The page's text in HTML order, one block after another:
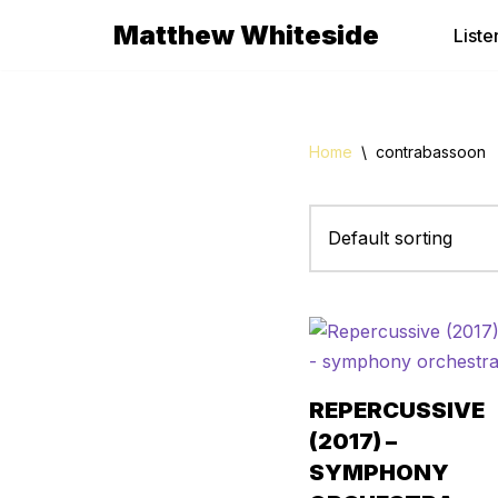
Matthew Whiteside
Home \ contrabassoon
REPERCUSSIVE
(2017) –
SYMPHONY